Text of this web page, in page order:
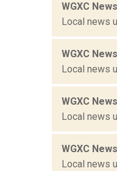
WGXC
Local news
WGXC
Local news
WGXC
Local news
WGXC
Local news